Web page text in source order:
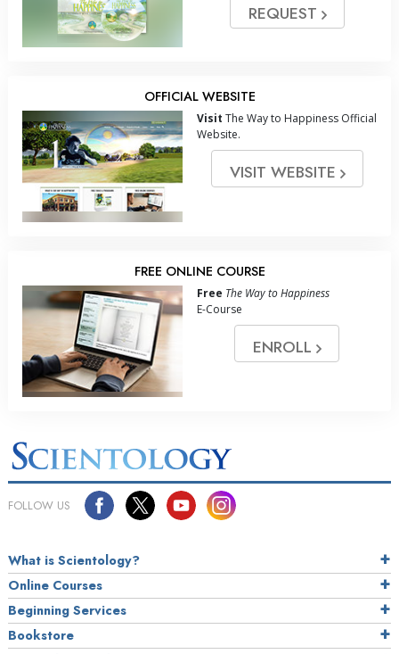
REQUEST
OFFICIAL WEBSITE
Visit The Way to Happiness Official
Website.
VISIT WEBSITE
FREE ONLINE COURSE
Free The Way to Happiness
E-Course
ENROLL
FOLLOW US
What is Scientology?
Online Courses
Beginning Services
Bookstore